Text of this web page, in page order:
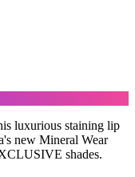
luxurious staining lip
new Mineral Wear
shades.